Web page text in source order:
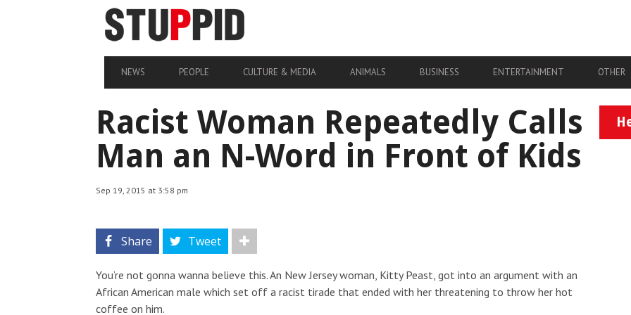
NEWS PEOPLE CULTURE & MEDIA ANIMALS BUSINESS ENTERTAINMENT OTHER
Racist Woman Repeatedly Calls
Man an N-Word in Front of Kids
Sep 19, 2015 at 3:58 pm
Share Tweet
You’re not gonna wanna believe this. An New Jersey woman, Kitty Peast, got into an argument with an
African American male which set off a racist tirade that ended with her threatening to throw her hot
coffee on him.